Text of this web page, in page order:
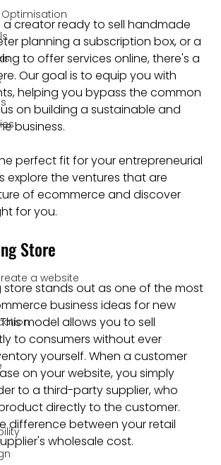
a website
a creator ready to sell handmade
planning a subscription box, or a
to offer services online, there's a
Our goal is to equip you with
helping you bypass the common
on building a sustainable and
business.
perfect fit for your entrepreneurial
explore the ventures that are
of ecommerce and discover
for you.
Store
store stands out as one of the most
business ideas for new
model allows you to sell
to consumers without ever
yourself. When a customer
on your website, you simply
to a third-party supplier, who
directly to the customer.
difference between your retail
wholesale cost.